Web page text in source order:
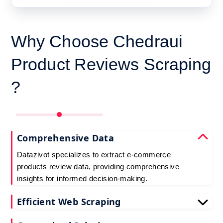
Why Choose Chedraui
Product Reviews Scraping
?
Comprehensive Data
Datazivot specializes to extract e-commerce
products review data, providing comprehensive
insights for informed decision-making.
Efficient Web Scraping